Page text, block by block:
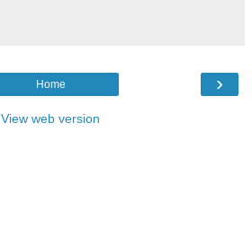
›
Home
View web version